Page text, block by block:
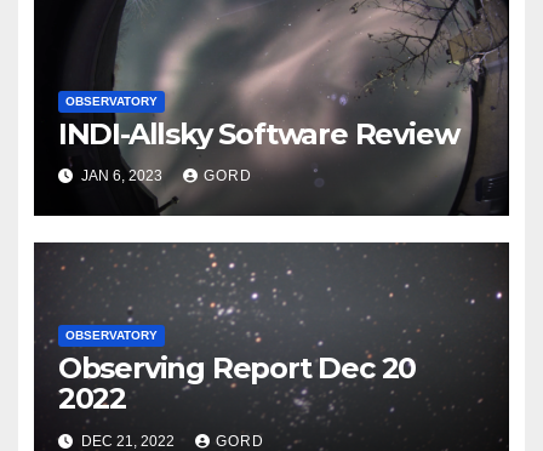
OBSERVATORY
INDI-Allsky Software Review
JAN 6, 2023 GORD
OBSERVATORY
Observing Report Dec 20
2022
DEC 21, 2022 GORD